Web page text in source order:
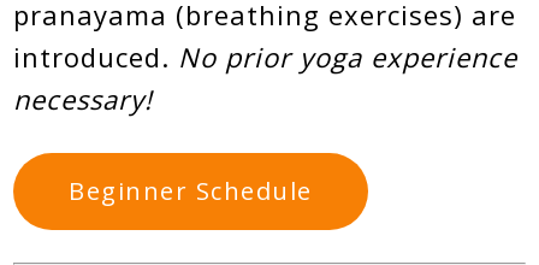
pranayama (breathing exercises) are
introduced. No prior yoga experience
necessary!
Beginner Schedule